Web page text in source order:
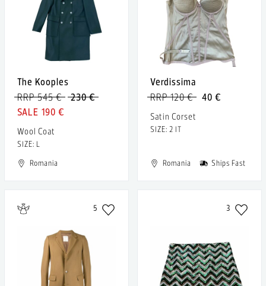
The Kooples
230 €
RRP 545 €
190 €
Wool Coat
SIZE: L
Romania
Verdissima
40 €
RRP 120 €
Satin Corset
SIZE: 2 IT
Romania Ships Fast
5 3